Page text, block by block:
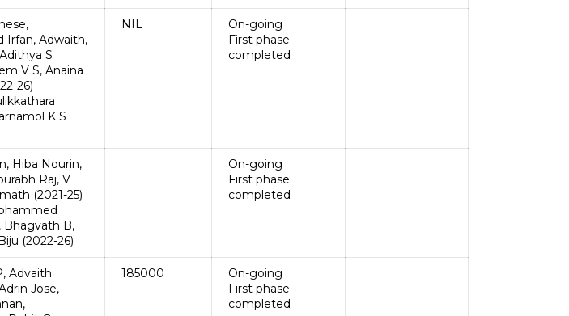
Irfan, Adwaith,
S
V S, Anaina
26)
K S
NIL
On-going
First phase
completed
Hiba Nourin,
Raj, V
(2021-25)
Bhagvath B,
(2022-26)
On-going
First phase
completed
Advaith
Jose,
185000
On-going
First phase
completed